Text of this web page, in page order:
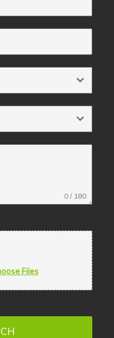
0 / 180
Files